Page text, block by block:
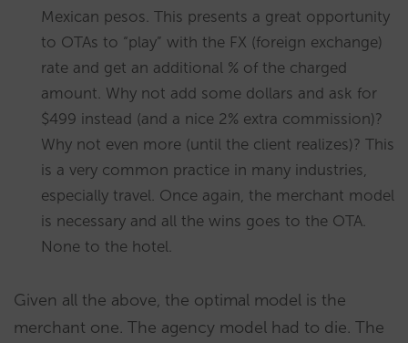
Mexican pesos. This presents a great opportunity
to OTAs to “play” with the FX (foreign exchange)
rate and get an additional % of the charged
amount. Why not add some dollars and ask for
$499 instead (and a nice 2% extra commission)?
Why not even more (until the client realizes)? This
is a very common practice in many industries,
especially travel. Once again, the merchant model
is necessary and all the wins goes to the OTA.
None to the hotel.
Given all the above, the optimal model is the
merchant one. The agency model had to die. The